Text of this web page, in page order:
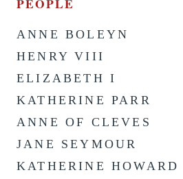
PEOPLE
ANNE BOLEYN
HENRY VIII
ELIZABETH I
KATHERINE PARR
ANNE OF CLEVES
JANE SEYMOUR
KATHERINE HOWARD